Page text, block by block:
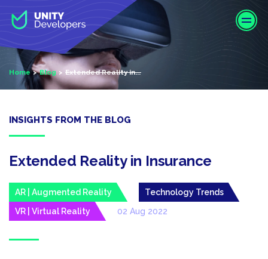
p
m
Home Blog Extended Reality in...
INSIGHTS FROM THE BLOG
Extended Reality in Insurance
AR | Augmented Reality
Technology Trends
VR | Virtual Reality
02 Aug 2022